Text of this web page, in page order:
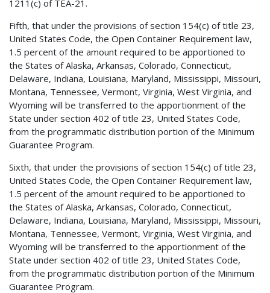
1211(c) of TEA-21.
Fifth, that under the provisions of section 154(c) of title 23,
United States Code, the Open Container Requirement law,
1.5 percent of the amount required to be apportioned to
the States of Alaska, Arkansas, Colorado, Connecticut,
Delaware, Indiana, Louisiana, Maryland, Mississippi, Missouri,
Montana, Tennessee, Vermont, Virginia, West Virginia, and
Wyoming will be transferred to the apportionment of the
State under section 402 of title 23, United States Code,
from the programmatic distribution portion of the Minimum
Guarantee Program.
Sixth, that under the provisions of section 154(c) of title 23,
United States Code, the Open Container Requirement law,
1.5 percent of the amount required to be apportioned to
the States of Alaska, Arkansas, Colorado, Connecticut,
Delaware, Indiana, Louisiana, Maryland, Mississippi, Missouri,
Montana, Tennessee, Vermont, Virginia, West Virginia, and
Wyoming will be transferred to the apportionment of the
State under section 402 of title 23, United States Code,
from the programmatic distribution portion of the Minimum
Guarantee Program.